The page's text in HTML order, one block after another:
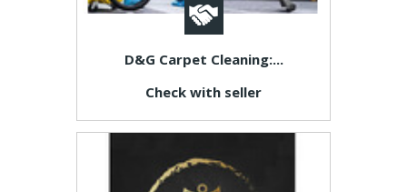
D&G Carpet Cleaning:...
Check with seller